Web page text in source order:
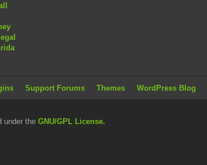
Support Forums Themes WordPress Blog
under the GNU/GPL License.